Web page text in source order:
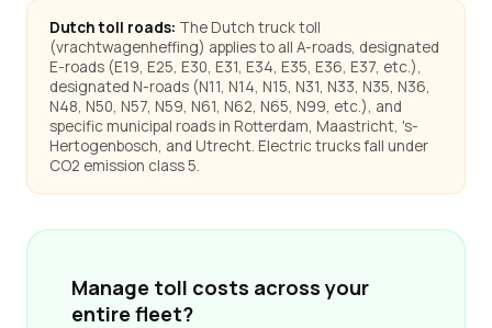
Dutch toll roads: The Dutch truck toll
(vrachtwagenheffing) applies to all A-roads, designated
E-roads (E19, E25, E30, E31, E34, E35, E36, E37, etc.),
designated N-roads (N11, N14, N15, N31, N33, N35, N36,
N48, N50, N57, N59, N61, N62, N65, N99, etc.), and
specific municipal roads in Rotterdam, Maastricht, 's-
Hertogenbosch, and Utrecht. Electric trucks fall under
CO2 emission class 5.
Manage toll costs across your
entire fleet?